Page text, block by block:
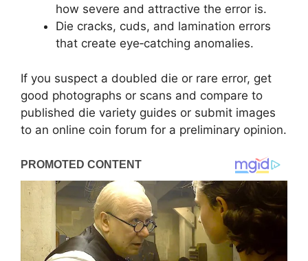
how severe and attractive the error is.
Die cracks, cuds, and lamination errors
that create eye‑catching anomalies.
If you suspect a doubled die or rare error, get
good photographs or scans and compare to
published die variety guides or submit images
to an online coin forum for a preliminary opinion.